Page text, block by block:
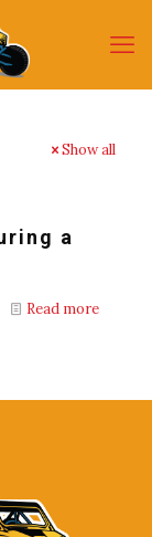
Show all
a
Read more